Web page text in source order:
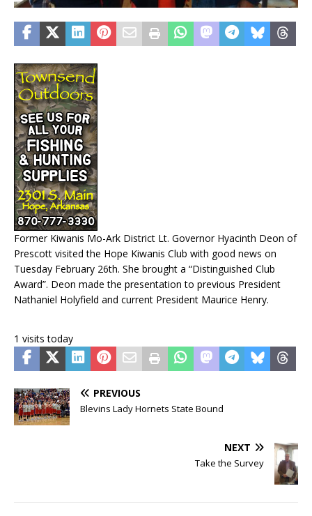
Former Kiwanis Mo-Ark District Lt. Governor Hyacinth Deon of
Prescott visited the Hope Kiwanis Club with good news on
Tuesday February 26th. She brought a “Distinguished Club
Award”. Deon made the presentation to previous President
Nathaniel Holyfield and current President Maurice Henry.
1 visits today
PREVIOUS
Blevins Lady Hornets State Bound
NEXT
Take the Survey